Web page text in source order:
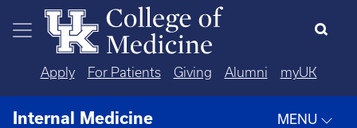
Skip to main content
Apply For Patients Giving Alumni myUK
Internal Medicine MENU